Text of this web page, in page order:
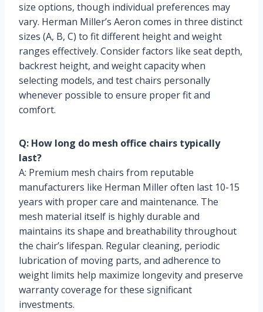
size options, though individual preferences may
vary. Herman Miller’s Aeron comes in three distinct
sizes (A, B, C) to fit different height and weight
ranges effectively. Consider factors like seat depth,
backrest height, and weight capacity when
selecting models, and test chairs personally
whenever possible to ensure proper fit and
comfort.
Q: How long do mesh office chairs typically
last?
A: Premium mesh chairs from reputable
manufacturers like Herman Miller often last 10-15
years with proper care and maintenance. The
mesh material itself is highly durable and
maintains its shape and breathability throughout
the chair’s lifespan. Regular cleaning, periodic
lubrication of moving parts, and adherence to
weight limits help maximize longevity and preserve
warranty coverage for these significant
investments.